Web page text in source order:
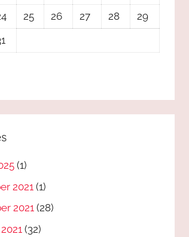
25 26 27 28
29
(1)
2021 (1)
2021(28)
(32)